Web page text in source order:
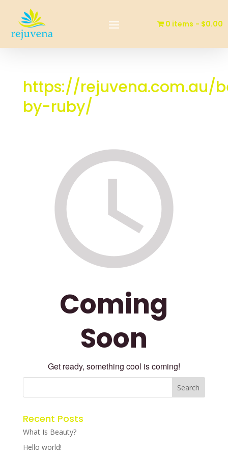
0 items $0.00
https://rejuvena.com.au/
by-ruby/
Coming
Soon
Get ready, something cool is coming!
Recent Posts
What Is Beauty?
Hello world!